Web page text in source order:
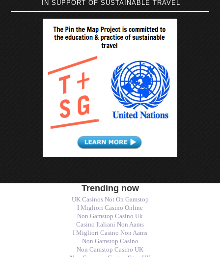
IN SUPPORT OF SUSTAINABLE TRAVEL
Trending now
UK Casinos Not On Gamstop
I Migliori Casino Online
Non Gamstop Casino Uk
Casino Italiani Non Aams
I Migliori Casino Non Aams
Non Gamstop Casino
Non Gamstop Casino UK